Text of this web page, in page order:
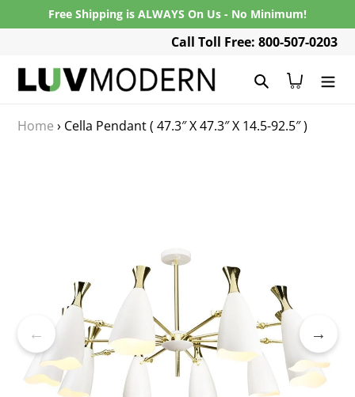
to
Free Shipping is ALWAYS On Us - No Minimum!
Call Toll Free: 800-507-0203
SearchCart
Home › Cella Pendant ( 47.3″ X 47.3″ X 14.5-92.5″ )